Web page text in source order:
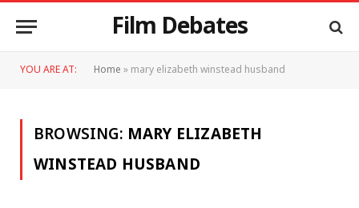
Film Debates
YOU ARE AT: Home»mary elizabeth winstead husband
BROWSING: MARY ELIZABETH
WINSTEAD HUSBAND